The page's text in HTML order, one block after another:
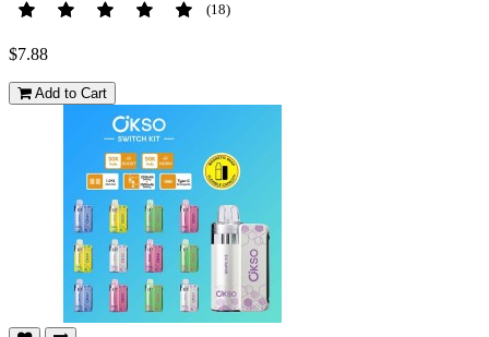
(18)
$7.88
Add to Cart